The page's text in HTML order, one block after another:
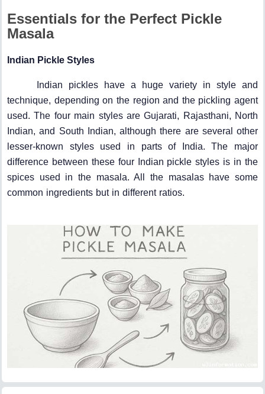
Essentials for the Perfect Pickle
Masala
Indian Pickle Styles
Indian pickles have a huge variety in style and
technique, depending on the region and the pickling agent
used. The four main styles are Gujarati, Rajasthani, North
Indian, and South Indian, although there are several other
lesser-known styles used in parts of India. The major
difference between these four Indian pickle styles is in the
spices used in the masala. All the masalas have some
common ingredients but in different ratios.